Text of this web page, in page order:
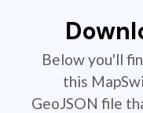
Below you'll
this
GeoJSON file